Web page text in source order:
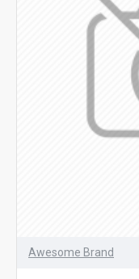
paid extensions. It
availability,
included in the same
back
pages as you scroll
button, or disable
Awesome Brand